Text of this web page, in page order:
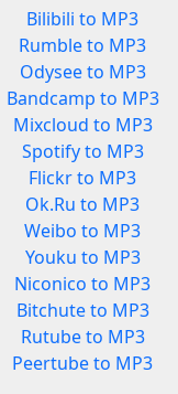
Bilibili to MP3
Rumble to MP3
Odysee to MP3
Bandcamp to MP3
Mixcloud to MP3
Spotify to MP3
Flickr to MP3
Ok.Ru to MP3
Weibo to MP3
Youku to MP3
Niconico to MP3
Bitchute to MP3
Rutube to MP3
Peertube to MP3